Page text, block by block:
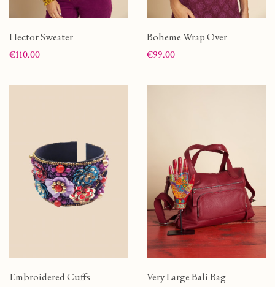
Hector Sweater
Price
€110.00
Boheme Wrap Over
Price
€99.00
Embroidered Cuffs Very Large Bali Bag